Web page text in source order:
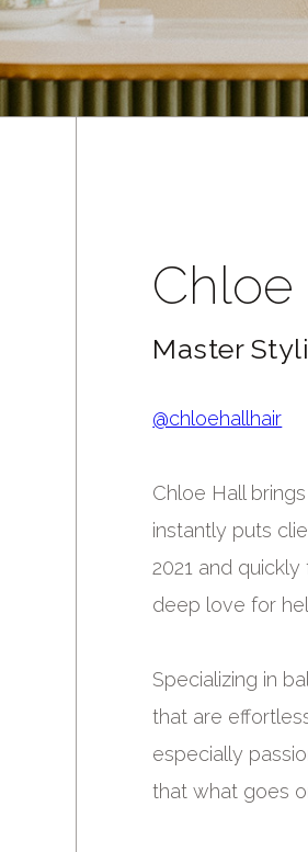
Master
@chloehallhair
Chloe Hall
instantly puts
2021 and
deep love for
Specializing in
that are
especially
that what goes